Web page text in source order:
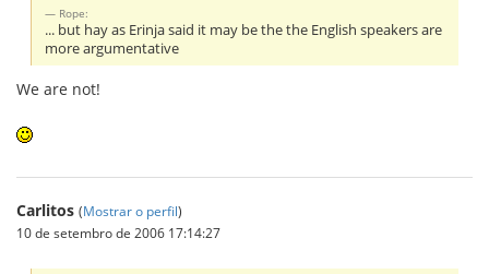
Rope:
... but hay as Erinja said it may be the the English speakers are
more argumentative
We are not!
Carlitos (Mostrar o perfil)
10 de setembro de 2006 17:14:27